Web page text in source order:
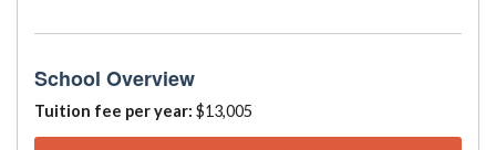
School Overview
Tuition fee per year: $13,005